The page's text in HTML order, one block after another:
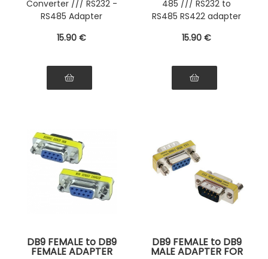
Converter /// RS232 -
RS485 Adapter
15.90 €
485 /// RS232 to
RS485 RS422 adapter
15.90 €
DB9 FEMALE to DB9
FEMALE ADAPTER
DB9 FEMALE to DB9
MALE ADAPTER FOR